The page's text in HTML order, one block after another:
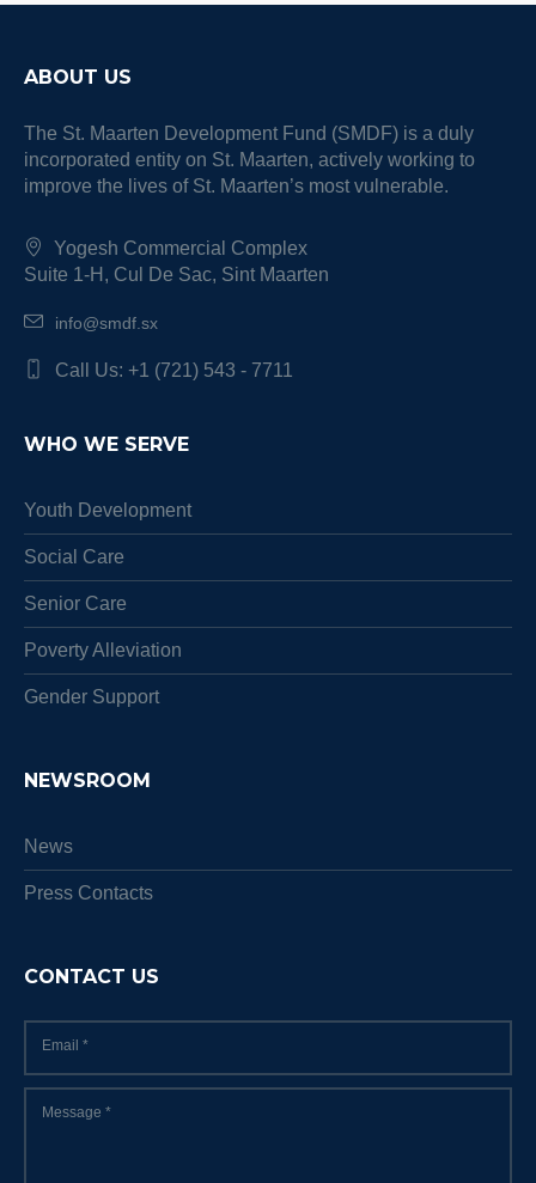
ABOUT US
The St. Maarten Development Fund (SMDF) is a duly
incorporated entity on St. Maarten, actively working to
improve the lives of St. Maarten’s most vulnerable.
Yogesh Commercial Complex
Suite 1-H, Cul De Sac, Sint Maarten
info@smdf.sx
Call Us: +1 (721) 543 - 7711
WHO WE SERVE
Youth Development
Social Care
Senior Care
Poverty Alleviation
Gender Support
NEWSROOM
News
Press Contacts
CONTACT US
Email*
Message*